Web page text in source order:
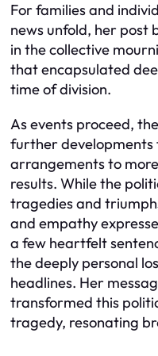
For families and
news unfold, her
in the collective
that encapsulated
time of division.
As events proceed,
further developments
arrangements to
results. While the
tragedies and
and empathy
a few heartfelt
the deeply personal
headlines. Her
transformed this
tragedy, resonating